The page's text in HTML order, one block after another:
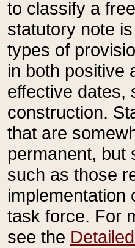
to classify a
statutory note
types of
in both positive
effective dates,
construction.
that are
permanent, but
such as those
implementation
task force. For
see the